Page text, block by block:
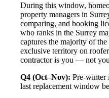
During this window,
property managers in
comparing, and booking
who ranks in the Surrey
captures the majority of
exclusive territory on
contractor is you — not
Q4 (Oct–Nov): Pre-winter
last replacement window